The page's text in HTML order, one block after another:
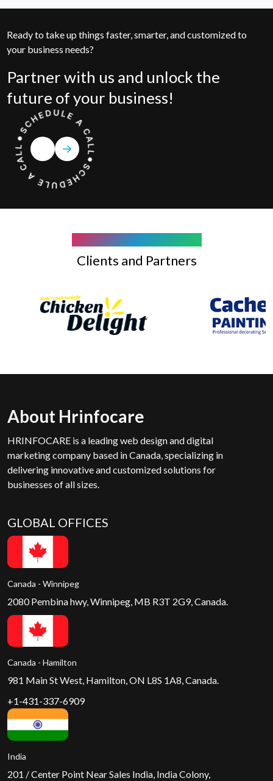
Ready to take up things faster, smarter, and customized to
your business needs?
Partner with us and unlock the
future of your business!
Clients and Partners
About Hrinfocare
HRINFOCARE is a leading web design and digital
marketing company based in Canada, specializing in
delivering innovative and customized solutions for
businesses of all sizes.
GLOBAL OFFICES
Canada - Winnipeg
2080 Pembina hwy, Winnipeg, MB R3T 2G9, Canada.
Canada - Hamilton
981 Main St West, Hamilton, ON L8S 1A8, Canada.
+1-431-337-6909
India
201 / Center Point Near Sales India, India Colony,